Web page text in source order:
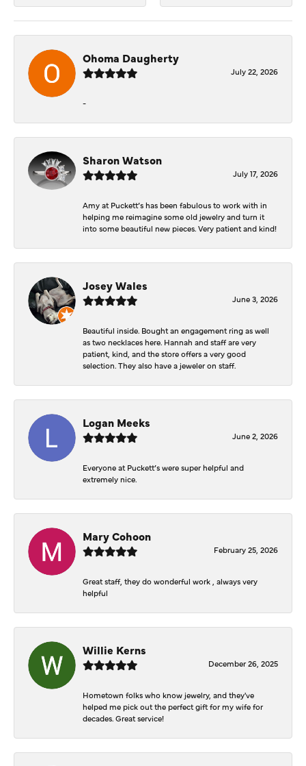
Ohoma Daugherty
July 22, 2026
-
Sharon Watson
July 17, 2026
Amy at Puckett’s has been fabulous to work with in
helping me reimagine some old jewelry and turn it
into some beautiful new pieces. Very patient and kind!
Josey Wales
June 3, 2026
Beautiful inside. Bought an engagement ring as well
as two necklaces here. Hannah and staff are very
patient, kind, and the store offers a very good
selection. They also have a jeweler on staff.
Logan Meeks
June 2, 2026
Everyone at Puckett’s were super helpful and
extremely nice.
Mary Cohoon
February 25, 2026
Great staff, they do wonderful work , always very
helpful
Willie Kerns
December 26, 2025
Hometown folks who know jewelry, and they've
helped me pick out the perfect gift for my wife for
decades. Great service!